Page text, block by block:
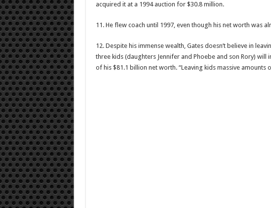
acquired it at a 1994 auction for $30.8 million.
11. He flew coach until 1997, even though his net worth was
12. Despite his immense wealth, Gates doesn’t believe in
three kids (daughters Jennifer and Phoebe and son Rory)
of his $81.1 billion net worth. “Leaving kids massive amounts